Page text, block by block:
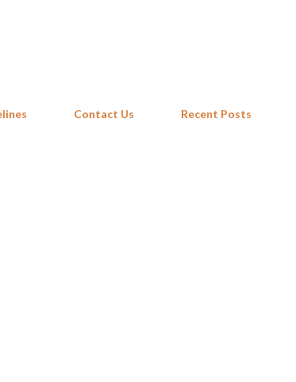
Contact Us Recent Posts